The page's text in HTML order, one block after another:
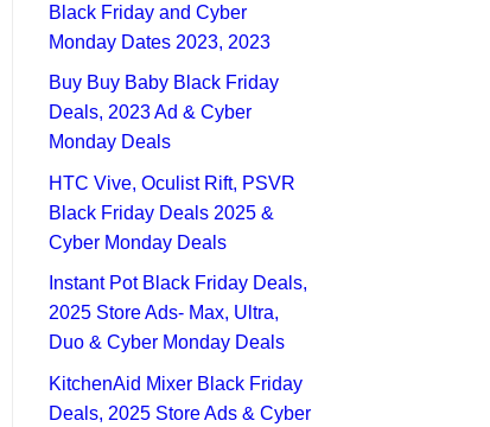
Black Friday and Cyber
Monday Dates 2023, 2023
Buy Buy Baby Black Friday
Deals, 2023 Ad & Cyber
Monday Deals
HTC Vive, Oculist Rift, PSVR
Black Friday Deals 2025 &
Cyber Monday Deals
Instant Pot Black Friday Deals,
2025 Store Ads- Max, Ultra,
Duo & Cyber Monday Deals
KitchenAid Mixer Black Friday
Deals, 2025 Store Ads & Cyber